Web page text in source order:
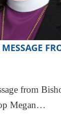
from
Megan…